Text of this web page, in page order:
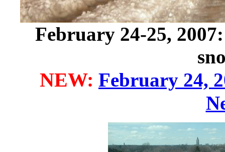
February 24-25,
NEW: February 24,